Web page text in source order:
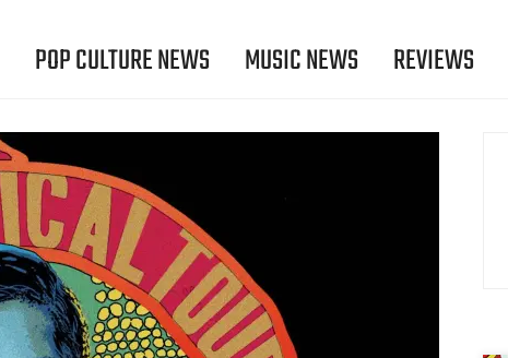
POP CULTURE NEWS MUSIC NEWS REVIEWS